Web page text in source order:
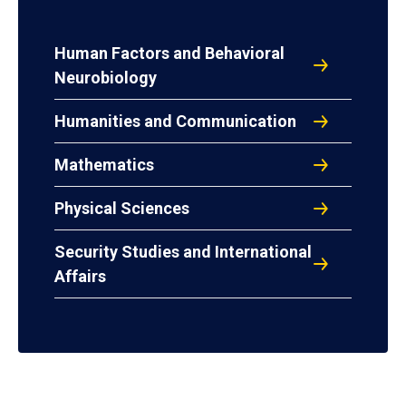
Human Factors and Behavioral
Neurobiology
Humanities and Communication
Mathematics
Physical Sciences
Security Studies and International
Affairs